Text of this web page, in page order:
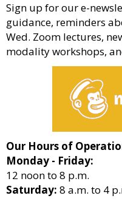
Sign up for our e-
guidance, reminders
Wed. Zoom lectures,
modality workshops,
Our Hours of
Monday - Friday:
12 noon to 8 p.m.
Saturday: 8 a.m. to 4